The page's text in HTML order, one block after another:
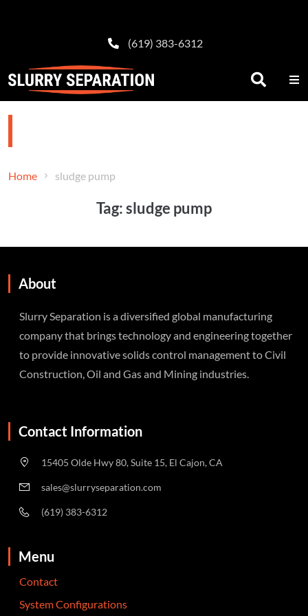
(619) 383-6312
Home sludge pump
Tag:sludge pump
About
Slurry Separation is a diversified global manufacturing
company that brings technology and engineering together
to provide innovative solids control management to Civil
Construction, Oil and Gas and Mining industries.
Contact Information
15405 Olde Hwy 80, Suite 15, El Cajon, CA
sales@slurryseparation.com
(619) 383-6312
Menu
Contact
System Configurations